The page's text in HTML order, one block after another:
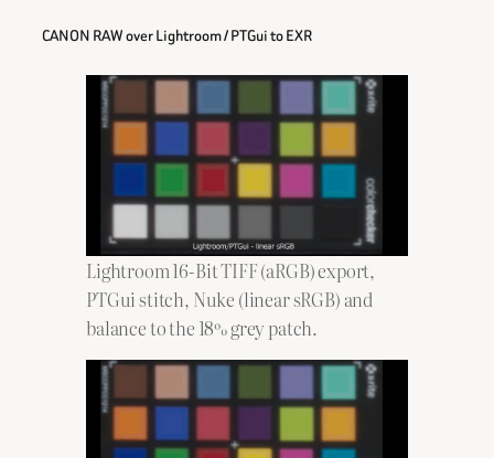
CANON RAW over Lightroom / PTGui to EXR
Lightroom 16-Bit TIFF (aRGB) export,
PTGui stitch, Nuke (linear sRGB) and
balance to the 18% grey patch.